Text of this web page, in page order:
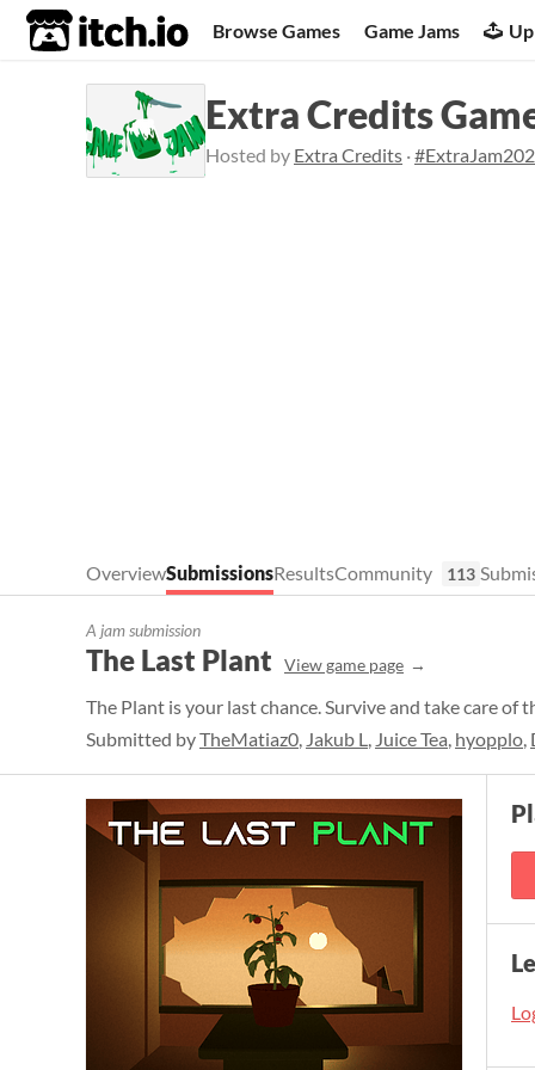
itch.io Browse Games Game Jams
Extra Credits
Hosted by Extra Credits ·
OverviewSubmissionsResultsCommunity 113
A jam submission
The Last Plant View game page
The Plant is your last chance. Survive and take care of
Submitted byTheMatiaz0, Jakub L, Juice Tea, hyopplo,